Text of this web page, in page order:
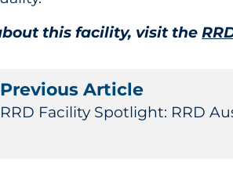
this facility, visit the
Previous Article
RRD Facility Spotlight: RRD